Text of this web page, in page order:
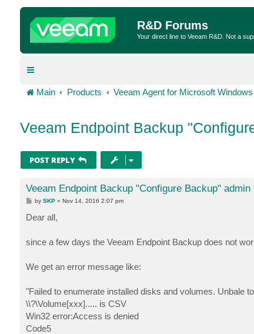
R&D Forums
Your direct line to Veeam R&D. Not a
Main Products Veeam Agent for Microsoft Windows
Veeam Endpoint Backup
POST REPLY
Veeam Endpoint Backup "Configure Backup" admin
P
t
bySKP »Nov 14, 2016 2:07 pm
Dear all,
since a few days the Veeam Endpoint Backup does not
We get an error message like:
"Failed to enumerate installed disks and volumes. Unbale
\\?\Volume[xxx]..... is CSV
Win32 error:Access is denied
Code5